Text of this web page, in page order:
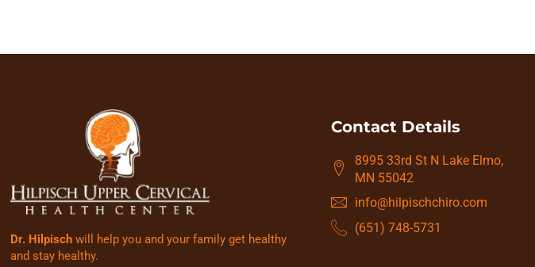
Dr. Hilpisch will help you and your family get healthy
and stay healthy.
Contact Details
8995 33rd St N Lake Elmo,
MN 55042
info@hilpischchiro.com
(651) 748-5731